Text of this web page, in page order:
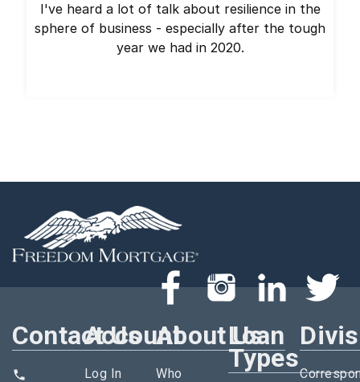
I've heard a lot of talk about resilience in the
sphere of business - especially after the tough
year we had in 2020.
Contact Us
Account
Log In
About Us
Who
Loan
Types